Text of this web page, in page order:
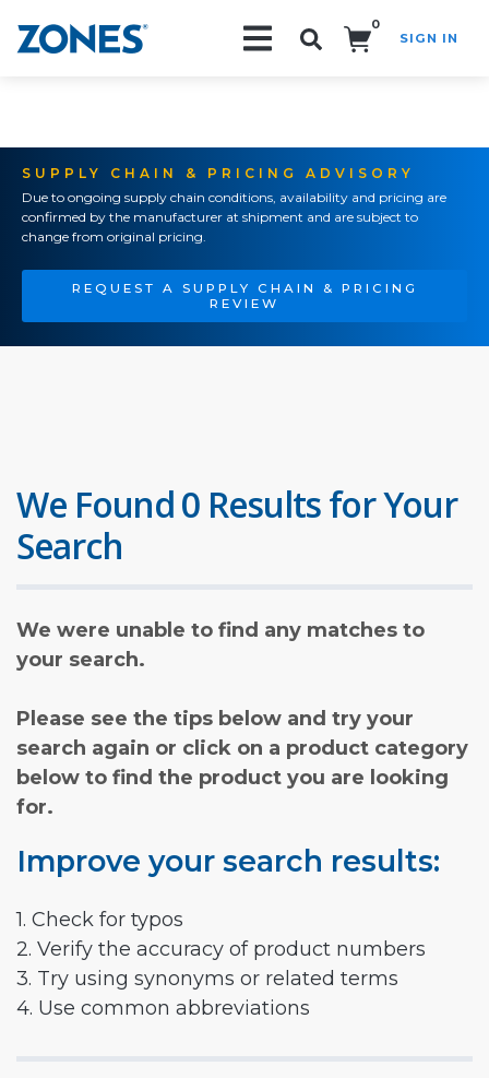
0
SIGN IN
SUPPLY CHAIN & PRICING ADVISORY
Due to ongoing supply chain conditions, availability and pricing are
confirmed by the manufacturer at shipment and are subject to
change from original pricing.
REQUEST A SUPPLY CHAIN & PRICING
REVIEW
We Found 0 Results for Your
Search
We were unable to find any matches to
your search.
Please see the tips below and try your
search again or click on a product category
below to find the product you are looking
for.
Improve your search results:
1. Check for typos
2. Verify the accuracy of product numbers
3. Try using synonyms or related terms
4. Use common abbreviations